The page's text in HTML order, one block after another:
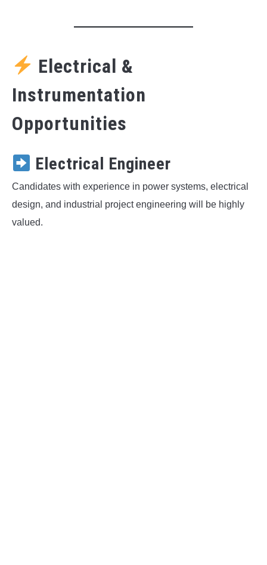
Electrical &
Instrumentation
Opportunities
Electrical Engineer
Candidates with experience in power systems, electrical
design, and industrial project engineering will be highly
valued.